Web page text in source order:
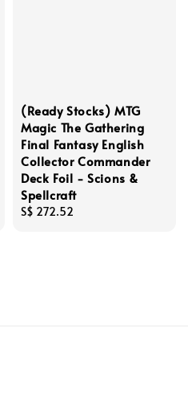
(Ready Stocks) MTG
Magic The Gathering
Final Fantasy English
Collector Commander
Deck Foil - Scions &
Spellcraft
Regular
S$ 272.52